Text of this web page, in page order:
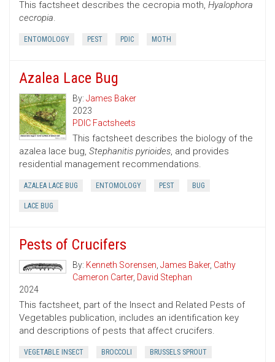
This factsheet describes the cecropia moth, Hyalophora
cecropia.
ENTOMOLOGY PEST PDIC MOTH
Azalea Lace Bug
By: James Baker
2023
PDIC Factsheets
This factsheet describes the biology of the
azalea lace bug, Stephanitis pyrioides, and provides
residential management recommendations.
AZALEA LACE BUG ENTOMOLOGY PEST BUG
LACE BUG
Pests of Crucifers
By: Kenneth Sorensen, James Baker, Cathy
Cameron Carter, David Stephan
2024
This factsheet, part of the Insect and Related Pests of
Vegetables publication, includes an identification key
and descriptions of pests that affect crucifers.
VEGETABLE INSECT BROCCOLI BRUSSELS SPROUT